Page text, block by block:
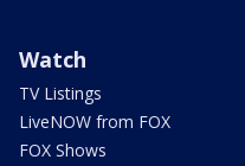
Watch
TV Listings
LiveNOW from FOX
FOX Shows